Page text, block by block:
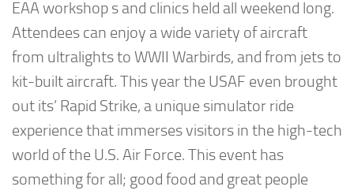
EAA workshop s and clinics held all weekend long.
Attendees can enjoy a wide variety of aircraft
from ultralights to WWII Warbirds, and from jets to
kit-built aircraft. This year the USAF even brought
out its’ Rapid Strike, a unique simulator ride
experience that immerses visitors in the high-tech
world of the U.S. Air Force. This event has
something for all; good food and great people